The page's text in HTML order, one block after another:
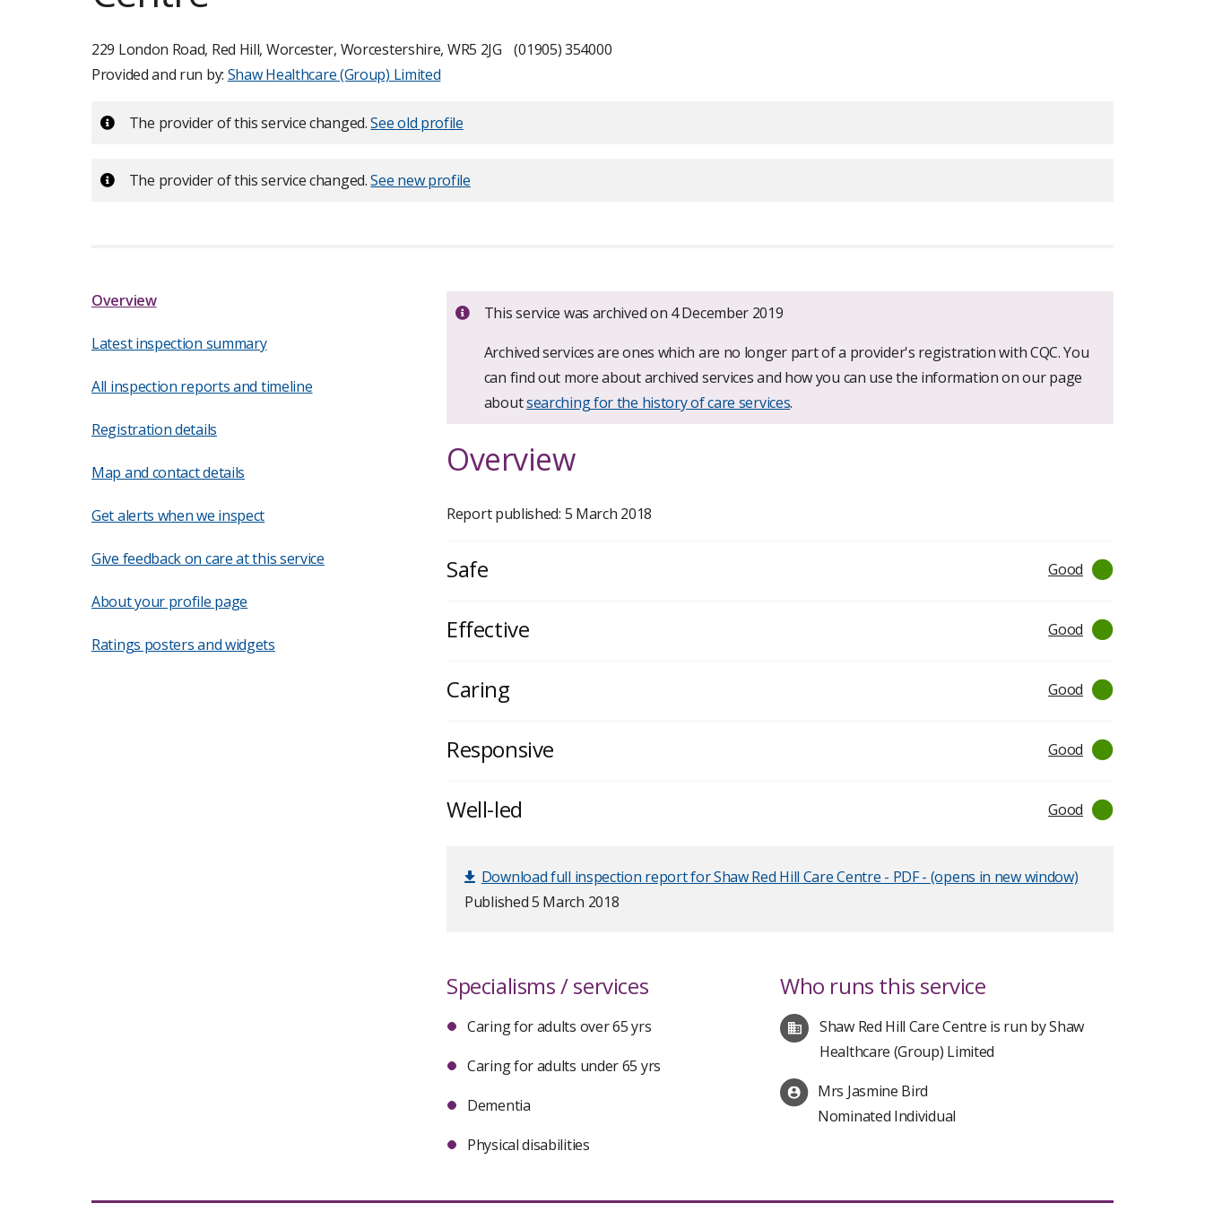
229 London Road, Red Hill, Worcester, Worcestershire, WR5 2JG
(01905) 354000
Provided and run by: Shaw Healthcare (Group) Limited
Important:
The provider of this service changed.See old profile
Important:
The provider of this service changed.See new profile
Overview
Latest inspection summary
All inspection reports and timeline
Registration details
Map and contact details
Get alerts when we inspect
Give feedback on care at this service
About your profile page
Ratings posters and widgets
Important:
This service was archived on 4 December 2019
Archived services are ones which are no longer part of a provider's registration with CQC. You
can find out more about archived services and how you can use the information on our page
aboutsearching for the history of care services.
Overview
Report published: 5 March 2018
Safe Good
Effective Good
Caring Good
Responsive Good
Well-led Good
Download full inspection report for Shaw Red Hill Care Centre - PDF - (opens in new window)
Published 5 March 2018
Specialisms / services
Caring for adults over 65 yrs
Caring for adults under 65 yrs
Dementia
Physical disabilities
Who runs this service
Shaw Red Hill Care Centre is run by Shaw
Healthcare (Group) Limited
Mrs Jasmine Bird
Nominated Individual